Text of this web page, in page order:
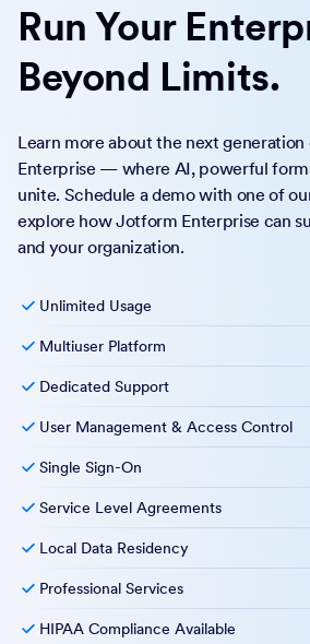
Run Your
Beyond Limits.
Learn more about the next
Enterprise — where AI, powerful
unite. Schedule a demo with one of
explore how Jotform Enterprise can
and your organization.
Unlimited Usage
Multiuser Platform
Dedicated Support
User Management & Access Control
Single Sign-On
Service Level Agreements
Local Data Residency
Professional Services
HIPAA Compliance Available